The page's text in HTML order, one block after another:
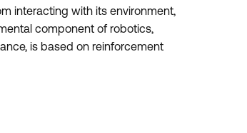
interacting with its environment,
component of robotics,
is based on reinforcement